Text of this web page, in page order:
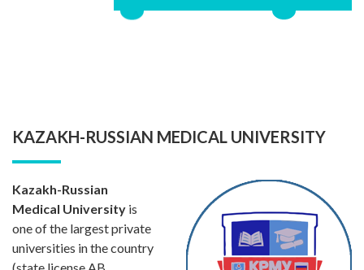
KAZAKH-RUSSIAN MEDICAL UNIVERSITY
Kazakh-Russian
Medical University is
one of the largest private
universities in the country